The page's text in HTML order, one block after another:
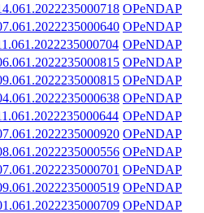
OPeNDAP
OPeNDAP
OPeNDAP
OPeNDAP
OPeNDAP
OPeNDAP
OPeNDAP
OPeNDAP
OPeNDAP
OPeNDAP
OPeNDAP
OPeNDAP